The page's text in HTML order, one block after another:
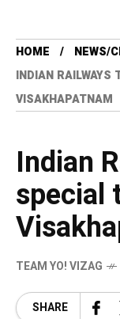
HOME
NEWS/
INDIAN
VISAKHAPATNAM
Indian
special
TEAM YO! VIZAG
SHARE